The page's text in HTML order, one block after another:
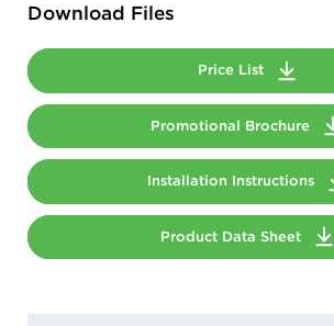
Download Files
Price List
Promotional Brochure
Installation Instructions
Product Data Sheet